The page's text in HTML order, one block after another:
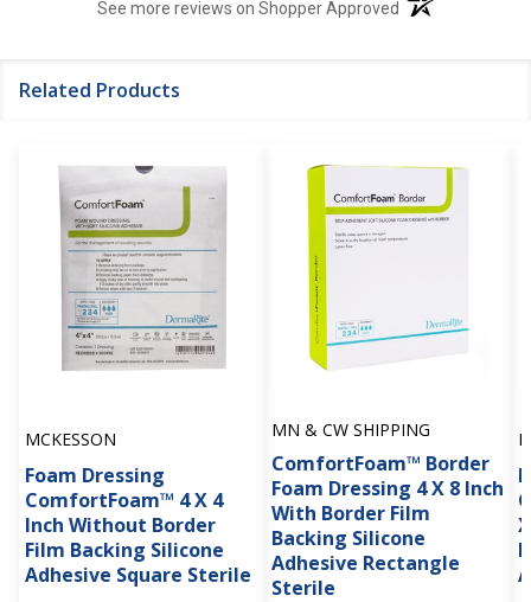
See more reviews on Shopper Approved
Related Products
MCKESSON
Foam Dressing
ComfortFoam™ 4 X 4
Inch Without Border
Film Backing Silicone
Adhesive Square Sterile
MN & CW SHIPPING
ComfortFoam™ Border
Foam Dressing 4 X 8 Inch
With Border Film
Backing Silicone
Adhesive Rectangle
Sterile